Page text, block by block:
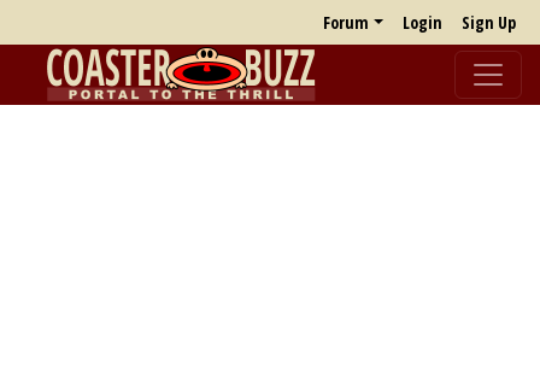
Forum Login Sign Up